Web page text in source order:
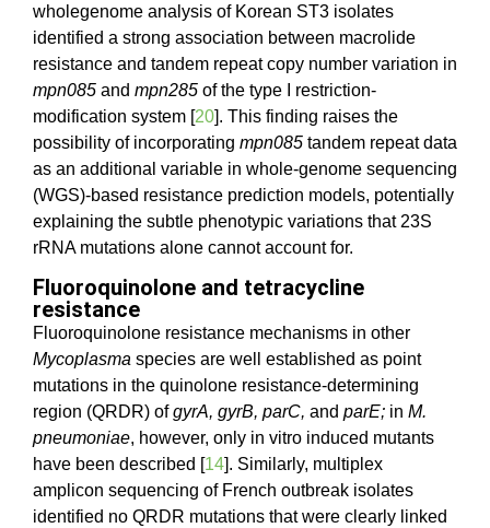
wholegenome analysis of Korean ST3 isolates
identified a strong association between macrolide
resistance and tandem repeat copy number variation in
mpn085 and mpn285 of the type I restriction-
modification system [20]. This finding raises the
possibility of incorporating mpn085 tandem repeat data
as an additional variable in whole-genome sequencing
(WGS)-based resistance prediction models, potentially
explaining the subtle phenotypic variations that 23S
rRNA mutations alone cannot account for.
Fluoroquinolone and tetracycline
resistance
Fluoroquinolone resistance mechanisms in other
Mycoplasma species are well established as point
mutations in the quinolone resistance-determining
region (QRDR) ofgyrA, gyrB, parC, and parE; in M.
pneumoniae, however, only in vitro induced mutants
have been described [14]. Similarly, multiplex
amplicon sequencing of French outbreak isolates
identified no QRDR mutations that were clearly linked